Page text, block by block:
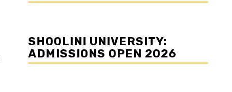
SHOOLINI UNIVERSITY:
ADMISSIONS OPEN 2026